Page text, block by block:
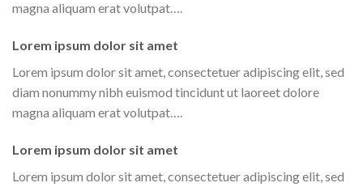
magna aliquam erat volutpat….
Lorem ipsum dolor sit amet
Lorem ipsum dolor sit amet, consectetuer adipiscing elit, sed
diam nonummy nibh euismod tincidunt ut laoreet dolore
magna aliquam erat volutpat….
Lorem ipsum dolor sit amet
Lorem ipsum dolor sit amet, consectetuer adipiscing elit, sed